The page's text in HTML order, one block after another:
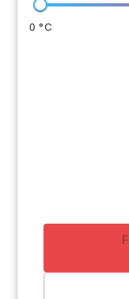
0 °C